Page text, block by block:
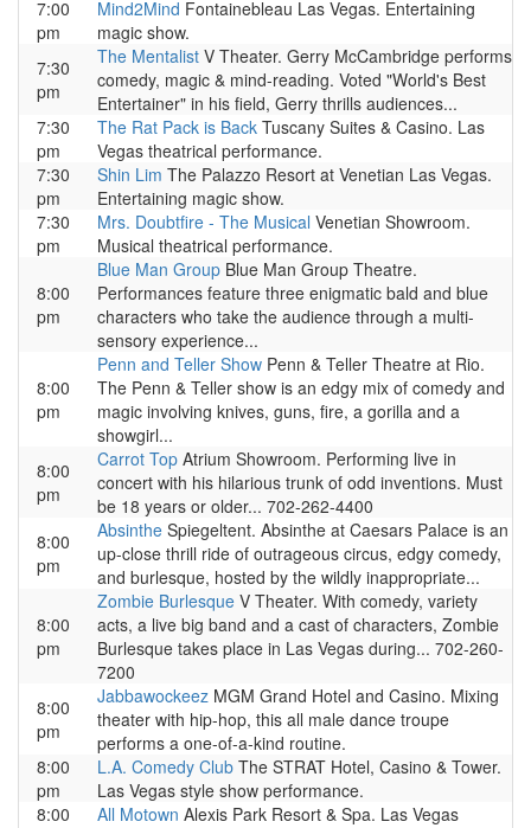
7:00
pm
Mind2Mind Fontainebleau Las Vegas. Entertaining
magic show.
7:30
pm
The Mentalist V Theater. Gerry McCambridge performs
comedy, magic & mind-reading. Voted "World's Best
Entertainer" in his field, Gerry thrills audiences...
7:30
pm
The Rat Pack is Back Tuscany Suites & Casino. Las
Vegas theatrical performance.
7:30
pm
Shin Lim The Palazzo Resort at Venetian Las Vegas.
Entertaining magic show.
7:30
pm
Mrs. Doubtfire - The Musical Venetian Showroom.
Musical theatrical performance.
8:00
pm
Blue Man Group Blue Man Group Theatre.
Performances feature three enigmatic bald and blue
characters who take the audience through a multi-
sensory experience...
8:00
pm
Penn and Teller Show Penn & Teller Theatre at Rio.
The Penn & Teller show is an edgy mix of comedy and
magic involving knives, guns, fire, a gorilla and a
showgirl...
8:00
pm
Carrot Top Atrium Showroom. Performing live in
concert with his hilarious trunk of odd inventions. Must
be 18 years or older... 702-262-4400
8:00
pm
Absinthe Spiegeltent. Absinthe at Caesars Palace is an
up-close thrill ride of outrageous circus, edgy comedy,
and burlesque, hosted by the wildly inappropriate...
8:00
pm
Zombie Burlesque V Theater. With comedy, variety
acts, a live big band and a cast of characters, Zombie
Burlesque takes place in Las Vegas during... 702-260-
7200
8:00
pm
Jabbawockeez MGM Grand Hotel and Casino. Mixing
theater with hip-hop, this all male dance troupe
performs a one-of-a-kind routine.
8:00
pm
L.A. Comedy Club The STRAT Hotel, Casino & Tower.
Las Vegas style show performance.
8:00
All Motown Alexis Park Resort & Spa. Las Vegas